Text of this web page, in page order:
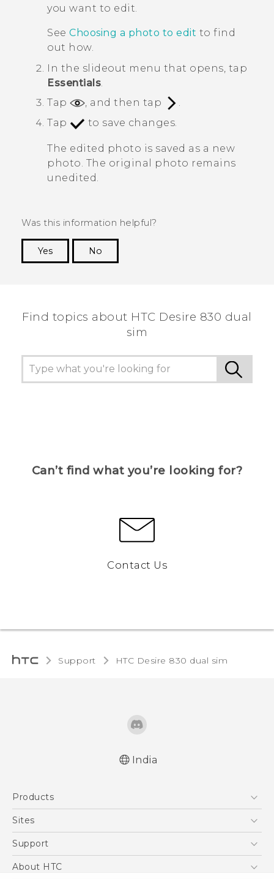
you want to edit.
See Choosing a photo to edit to find
out how.
In the slideout menu that opens, tap
Essentials.
Tap
, and then tap
.
Tap
to save changes.
The edited photo is saved as a new
photo. The original photo remains
unedited.
Was this information helpful?
Yes
No
Find topics about HTC Desire 830 dual
sim
Can’t find what you’re looking for?
Contact Us
Support HTC Desire 830 dual sim‎
India
Products
5G
Blockchain Phone
Sites
HTC Dev
Support
Support Center
About HTC